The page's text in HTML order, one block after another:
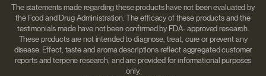
The statements made regarding these products have not been evaluated by
the Food and Drug Administration. The efficacy of these products and the
testimonials made have not been confirmed by FDA- approved research.
These products are not intended to diagnose, treat, cure or prevent any
disease. Effect, taste and aroma descriptions reflect aggregated customer
reports and terpene research, and are provided for informational purposes
only.